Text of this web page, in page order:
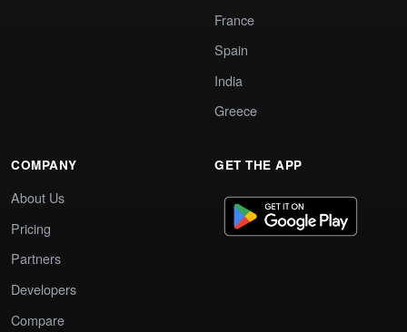
France
Spain
India
Greece
COMPANY
About Us
Pricing
Partners
Developers
Compare
GET THE APP